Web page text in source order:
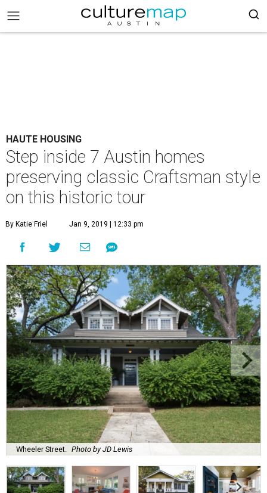
HAUTE HOUSING
Step inside 7 Austin homes
preserving classic Craftsman style
on this historic tour
By Katie Friel Jan 9, 2019 | 12:33 pm
Wheeler Street. Photo by JD Lewis